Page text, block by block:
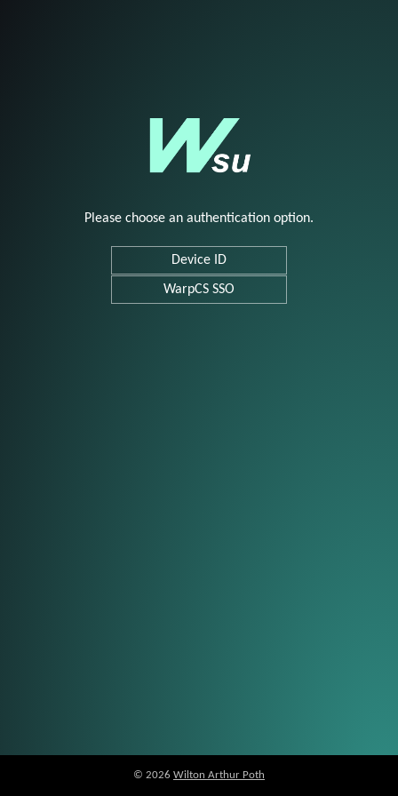
Please choose an authentication option.
Device ID
WarpCS SSO
© 2026 Wilton Arthur Poth